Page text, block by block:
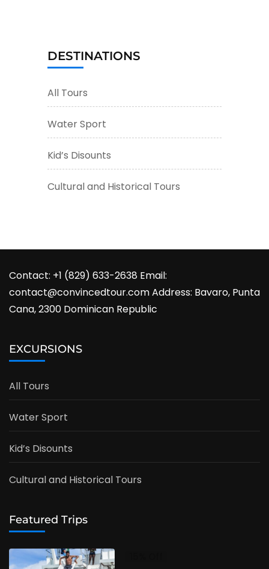
DESTINATIONS
All Tours
Water Sport
Kid’s Disounts
Cultural and Historical Tours
Contact: +1 (829) 633-2638 Email:
contact@convincedtour.com Address: Bavaro, Punta
Cana, 2300 Dominican Republic
EXCURSIONS
All Tours
Water Sport
Kid’s Disounts
Cultural and Historical Tours
Featured Trips